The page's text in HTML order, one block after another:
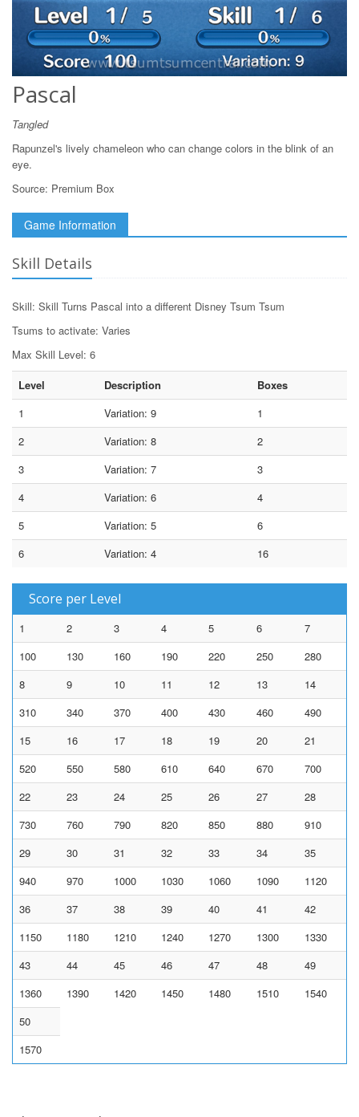
Pascal
Tangled
Rapunzel's lively chameleon who can change colors in the blink of an
eye.
Source: Premium Box
Game Information
Skill Details
Skill: Skill Turns Pascal into a different Disney Tsum Tsum
Tsums to activate: Varies
Max Skill Level: 6
Level
Description
Boxes
1
Variation: 9
1
2
Variation: 8
2
3
Variation: 7
3
4
Variation: 6
4
5
Variation: 5
6
6
Variation: 4 16
Score per Level
1 2 3 4 5 6
7
100
130 160 190 220 250
280
8
9 10 11 12 13
14
310
340 370 400 430 460
490
15
16 17 18 19 20
21
520
550 580 610 640 670
700
22
23 24 25 26 27
28
730
760 790 820 850 880
910
29
30 31 32 33 34
35
940
970 1000 1030 1060 1090
1120
36
37 38 39 40 41
42
1150
1180 1210 1240 1270 1300
1330
43
44 45 46 47 48
49
1360
1390 1420 1450 1480 1510
1540
50
1570